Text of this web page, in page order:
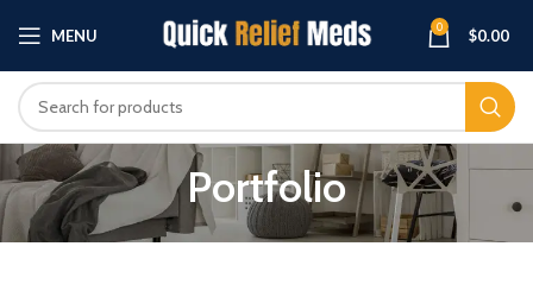
MENU 0 $0.00
Portfolio